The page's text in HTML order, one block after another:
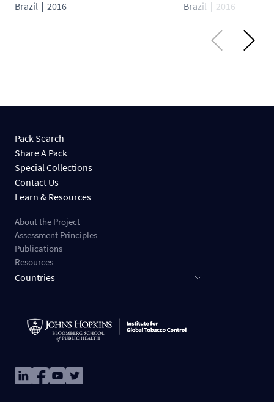
Brazil 2016 Brazil 2016
Pack Search
Share A Pack
Special Collections
Contact Us
Learn & Resources
About the Project
Assessment Principles
Publications
Resources
Countries
ImageImageImageImage